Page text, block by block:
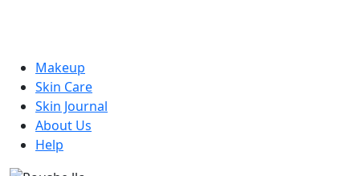
Makeup
Skin Care
Skin Journal
About Us
Help